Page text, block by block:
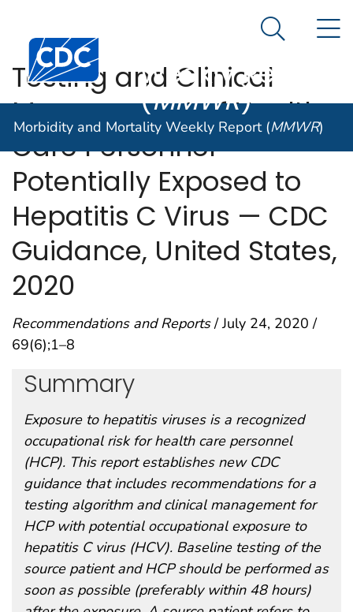
An official website of the United States government
Centers for Disease Control and Prevention. CDC
Morbidity and
Weekly Report
(MMWR)
Search
Morbidity and Mortality Weekly Report (MMWR)
Testing and Clinical
Management of Health
Care Personnel
Potentially Exposed to
Hepatitis C Virus — CDC
Guidance, United States,
2020
Recommendations and Reports/ July 24, 2020 /
69(6);1–8
Summary
Exposure to hepatitis viruses is a recognized
occupational risk for health care personnel
(HCP). This report establishes new CDC
guidance that includes recommendations for a
testing algorithm and clinical management for
HCP with potential occupational exposure to
hepatitis C virus (HCV). Baseline testing of the
source patient and HCP should be performed as
soon as possible (preferably within 48 hours)